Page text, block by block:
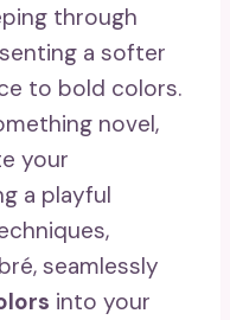
through
a softer
to bold colors.
novel,
your
a playful
seamlessly
into your